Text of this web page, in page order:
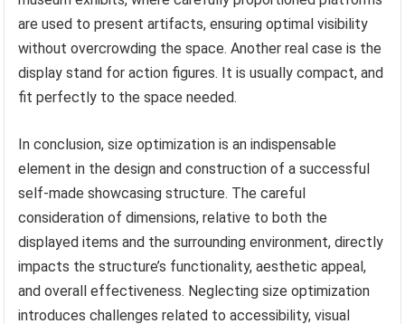
are used to present artifacts, ensuring optimal visibility
without overcrowding the space. Another real case is the
display stand for action figures. It is usually compact, and
fit perfectly to the space needed.
In conclusion, size optimization is an indispensable
element in the design and construction of a successful
self-made showcasing structure. The careful
consideration of dimensions, relative to both the
displayed items and the surrounding environment, directly
impacts the structure’s functionality, aesthetic appeal,
and overall effectiveness. Neglecting size optimization
introduces challenges related to accessibility, visual